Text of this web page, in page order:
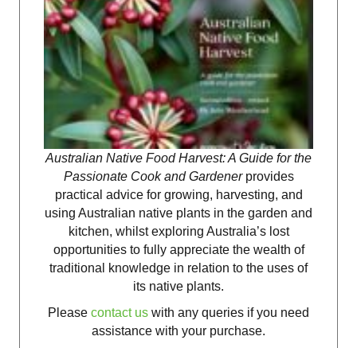
Australian Native Food Harvest: A Guide for the
Passionate Cook and Gardenerprovides
practical advice for growing, harvesting, and
using Australian native plants in the garden and
kitchen, whilst exploring Australia’s lost
opportunities to fully appreciate the wealth of
traditional knowledge in relation to the uses of
its native plants.
Please contact us with any queries if you need
assistance with your purchase.